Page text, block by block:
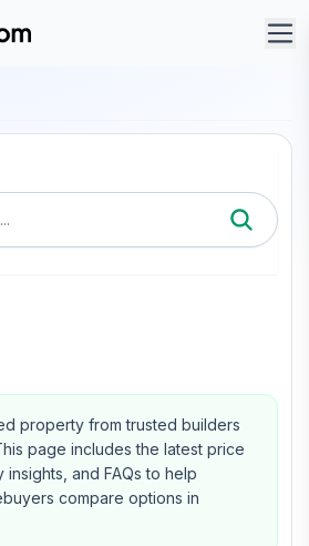
property from trusted builders
page includes the latest price
insights, and FAQs to help
compare options in